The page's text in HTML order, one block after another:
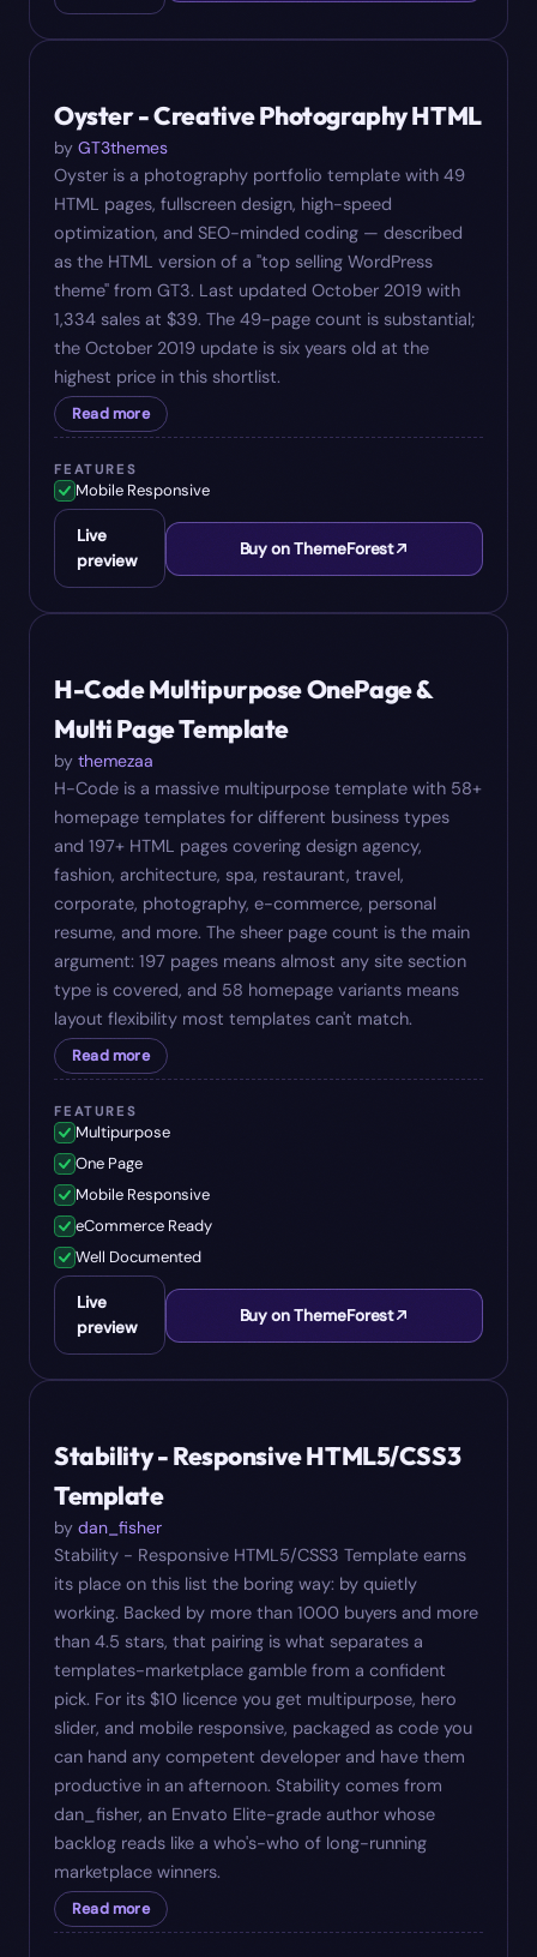
Oyster - Creative Photography HTML
by GT3themes
Oyster is a photography portfolio template with 49
HTML pages, fullscreen design, high-speed
optimization, and SEO-minded coding — described
as the HTML version of a "top selling WordPress
theme" from GT3. Last updated October 2019 with
1,334 sales at $39. The 49-page count is substantial;
the October 2019 update is six years old at the
highest price in this shortlist.
Read more
FEATURES
Mobile Responsive
Live
preview
Buy on ThemeForest
H-Code Multipurpose OnePage &
Multi Page Template
by themezaa
H-Code is a massive multipurpose template with 58+
homepage templates for different business types
and 197+ HTML pages covering design agency,
fashion, architecture, spa, restaurant, travel,
corporate, photography, e-commerce, personal
resume, and more. The sheer page count is the main
argument: 197 pages means almost any site section
type is covered, and 58 homepage variants means
layout flexibility most templates can't match.
Read more
FEATURES
Multipurpose
One Page
Mobile Responsive
eCommerce Ready
Well Documented
Live
preview
Buy on ThemeForest
Stability - Responsive HTML5/CSS3
Template
by dan_fisher
Stability - Responsive HTML5/CSS3 Template earns
its place on this list the boring way: by quietly
working. Backed by more than 1000 buyers and more
than 4.5 stars, that pairing is what separates a
templates-marketplace gamble from a confident
pick. For its $10 licence you get multipurpose, hero
slider, and mobile responsive, packaged as code you
can hand any competent developer and have them
productive in an afternoon. Stability comes from
dan_fisher, an Envato Elite-grade author whose
backlog reads like a who's-who of long-running
marketplace winners.
Read more